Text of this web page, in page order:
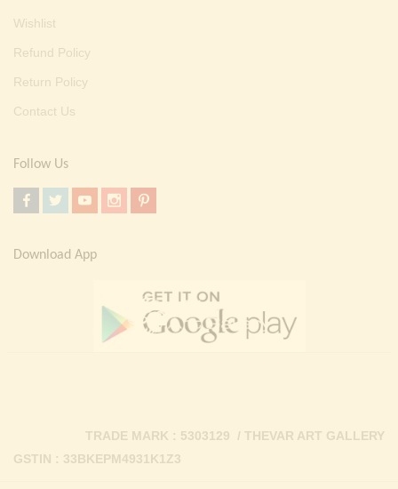
Wishlist
Refund Policy
Return Policy
Contact Us
Follow Us
Download App
GSTIN : 33BKEPM4931K1Z3
TRADE MARK : 5303129 / THEVAR ART GALLERY